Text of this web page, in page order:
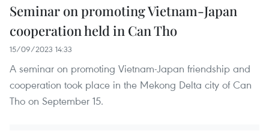
Seminar on promoting Vietnam-Japan
cooperation held in Can Tho
15/09/2023 14:33
A seminar on promoting Vietnam-Japan friendship and
cooperation took place in the Mekong Delta city of Can
Tho on September 15.